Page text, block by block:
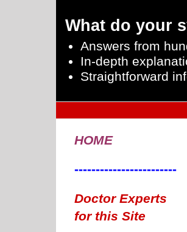
What do your
Answers from
In-depth
Straightforward
HOME
------------------------
Doctor Experts
for this Site